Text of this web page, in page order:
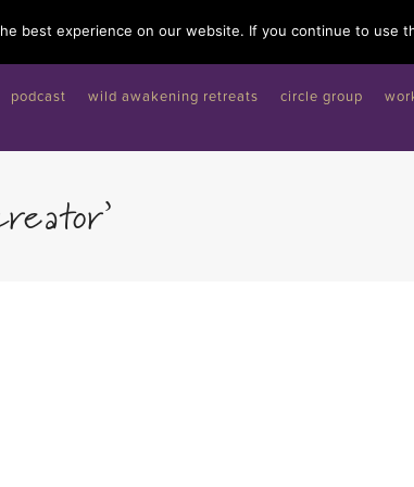
podcast wild awakening retreats circle group
best experience on our website. If you continue to use